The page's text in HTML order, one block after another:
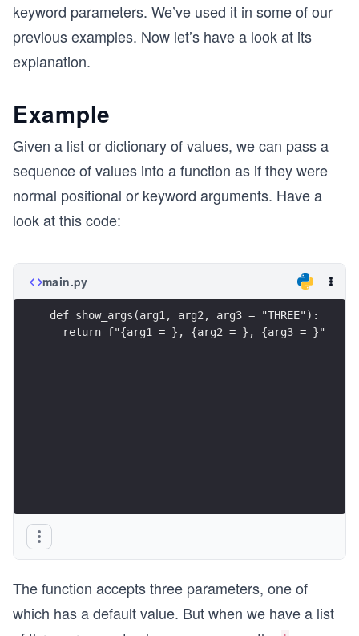
keyword parameters. We’ve used it in some of our
previous examples. Now let’s have a look at its
explanation.
Example
Given a list or dictionary of values, we can pass a
sequence of values into a function as if they were
normal positional or keyword arguments. Have a
look at this code:
main.py
def show_args(arg1, arg2, arg3 = "THREE"):
  return f"{arg1 = }, {arg2 = }, {arg3 = }"
The function accepts three parameters, one of
which has a default value. But when we have a list